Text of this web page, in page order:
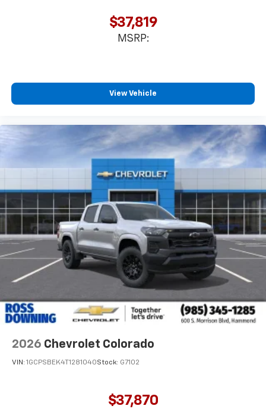
$37,819
MSRP:
View Vehicle
2026 Chevrolet Colorado
VIN: 1GCPSBEK4T1281040Stock: G7102
$37,870